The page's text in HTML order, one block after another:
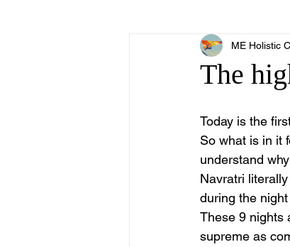
The
ME Holistic
Today is the
So what is in it
understand
Navratri
during the
These 9 nights
supreme as